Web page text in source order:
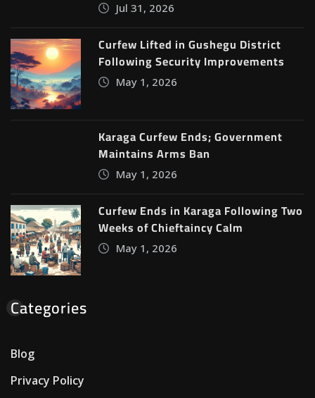
Jul 31, 2026
Curfew Lifted in Gushegu District
Following Security Improvements
May 1, 2026
Karaga Curfew Ends; Government
Maintains Arms Ban
May 1, 2026
Curfew Ends in Karaga Following Two
Weeks of Chieftaincy Calm
May 1, 2026
Categories
Blog
Privacy Policy